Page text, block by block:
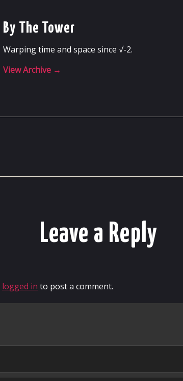
By The Tower
Warping time and space since √-2.
View Archive →
Leave a Reply
logged in to post a comment.